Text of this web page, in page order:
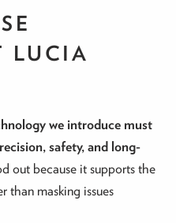
LUCIA
we introduce must
safety, and long-
out because it supports the
than masking issues